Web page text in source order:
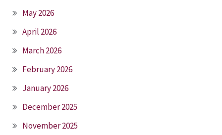
May 2026
April 2026
March 2026
February 2026
January 2026
December 2025
November 2025